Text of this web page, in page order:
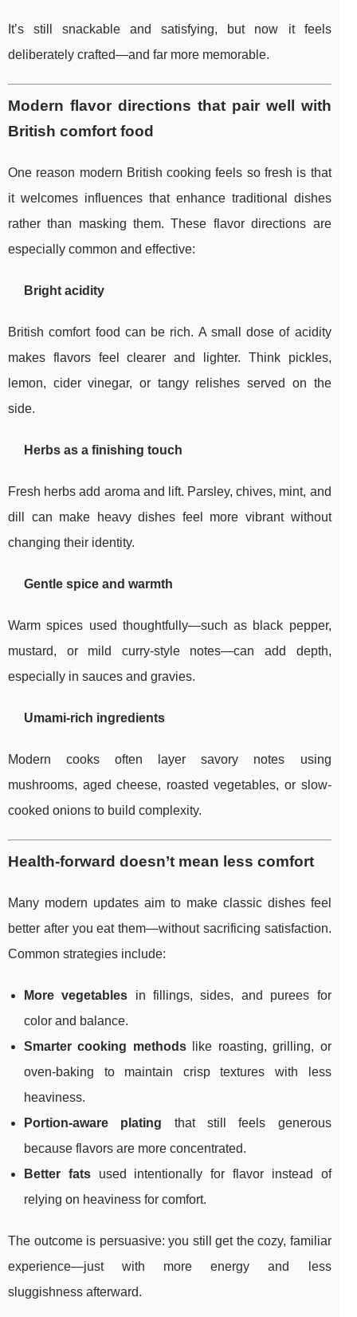
It’s still snackable and satisfying, but now it feels
deliberately crafted—and far more memorable.
Modern flavor directions that pair well with
British comfort food
One reason modern British cooking feels so fresh is that
it welcomes influences that enhance traditional dishes
rather than masking them. These flavor directions are
especially common and effective:
Bright acidity
British comfort food can be rich. A small dose of acidity
makes flavors feel clearer and lighter. Think pickles,
lemon, cider vinegar, or tangy relishes served on the
side.
Herbs as a finishing touch
Fresh herbs add aroma and lift. Parsley, chives, mint, and
dill can make heavy dishes feel more vibrant without
changing their identity.
Gentle spice and warmth
Warm spices used thoughtfully—such as black pepper,
mustard, or mild curry-style notes—can add depth,
especially in sauces and gravies.
Umami-rich ingredients
Modern cooks often layer savory notes using
mushrooms, aged cheese, roasted vegetables, or slow-
cooked onions to build complexity.
Health-forward doesn’t mean less comfort
Many modern updates aim to make classic dishes feel
better after you eat them—without sacrificing satisfaction.
Common strategies include:
More vegetables in fillings, sides, and purees for
color and balance.
Smarter cooking methodslike roasting, grilling, or
oven-baking to maintain crisp textures with less
heaviness.
Portion-aware plating that still feels generous
because flavors are more concentrated.
Better fatsused intentionally for flavor instead of
relying on heaviness for comfort.
The outcome is persuasive: you still get the cozy, familiar
experience—just with more energy and less
sluggishness afterward.